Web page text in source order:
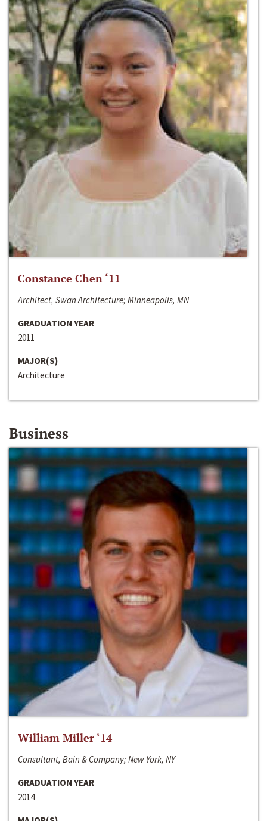
Constance Chen ‘11
Architect, Swan Architecture; Minneapolis, MN
GRADUATION YEAR
2011
MAJOR(S)
Architecture
Business
William Miller ‘14
Consultant, Bain & Company; New York, NY
GRADUATION YEAR
2014